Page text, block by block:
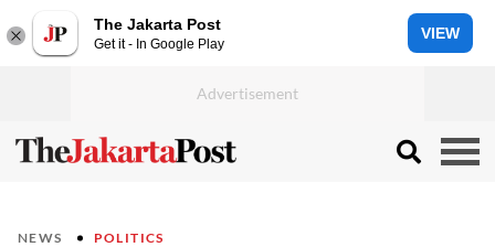
The Jakarta Post
Get it - In Google Play
VIEW
NEWS POLITICS